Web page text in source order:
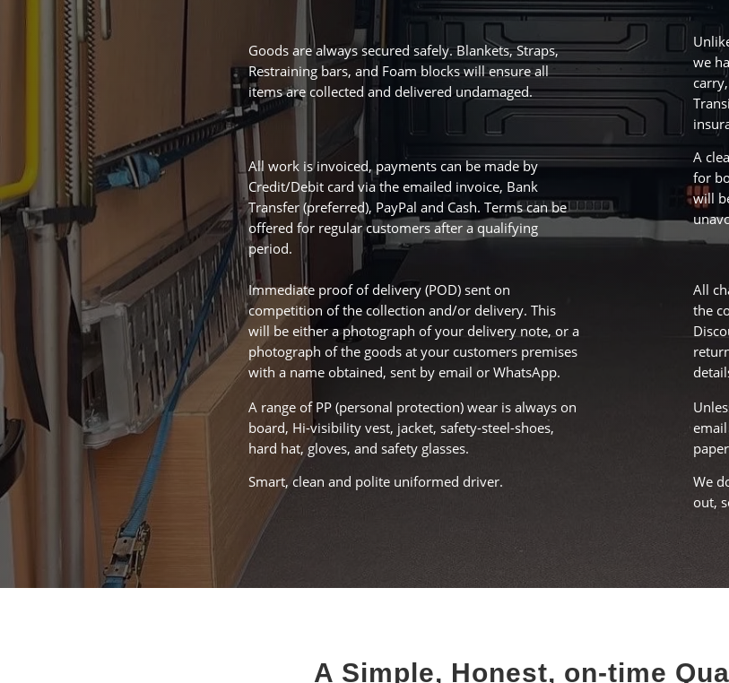
Goods are always secured safely. Blankets, Straps,
Restraining bars, and Foam blocks will ensure all
items are collected and delivered undamaged.
we
All work is invoiced, payments can be made by
Credit/Debit card via the emailed invoice, Bank
Transfer (preferred), PayPal and Cash. Terms can be
offered for regular customers after a qualifying
period.
A
for
will
Immediate proof of delivery (POD) sent on
competition of the collection and/or delivery. This
will be either a photograph of your delivery note, or a
photograph of the goods at your customers premises
with a name obtained, sent by email or WhatsApp.
All
the
A range of PP (personal protection) wear is always on
board, Hi-visibility vest, jacket, safety-steel-shoes,
hard hat, gloves, and safety glasses.
Smart, clean and polite uniformed driver.
We
out,
A Simple, Honest, on-time